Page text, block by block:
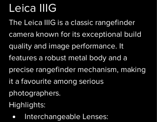
Leica IIIG
The Leica IIIG is a classic rangefinder
camera known for its exceptional build
quality and image performance. It
features a robust metal body and a
precise rangefinder mechanism, making
it a favourite among serious
photographers.
Highlights:
Interchangeable Lenses: